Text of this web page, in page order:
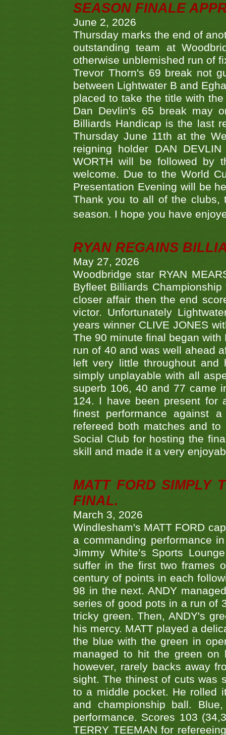
SEASON FINALE
June 2, 2026
Thursday marks the end of
outstanding team at
otherwise unblemished run of
Trevor Thorn's 69 break not
between Lightwater B and
placed to take the title with
Dan Devlin's 65 break may
Billiards Handicap is the last
Thursday June 11th at the
reigning holder DAN
WORTH will be followed by
welcome. Due to the World
Presentation Evening will be
Thank you to all of the clubs,
season. I hope you have
RYAN REGAINS
May 27, 2026
Woodbridge star RYAN
Byfleet Billiards
closer affair then the end
victor. Unfortunately
years winner CLIVE JONES
The 90 minute final began
run of 40 and was well ahead
left very little throughout
simply unplayable with all
superb 106, 40 and 77 came
124. I have been present for
finest performance against
refereed both matches and
Social Club for hosting the
skill and made it a very
MATT FORD SIMPLY
FINAL.
March 3, 2026
Windlesham's MATT FORD
a commanding performance
Jimmy White’s Sports
suffer in the first two frames
century of points in each
98 in the next. ANDY
series of good pots in a run of
tricky green. Then, ANDY's
his mercy. MATT played a
the blue with the green in
managed to hit the green
however, rarely backs away
sight. The thinest of cuts was
to a middle pocket. He rolled
and championship ball.
performance. Scores 103
TERRY TEEMAN for